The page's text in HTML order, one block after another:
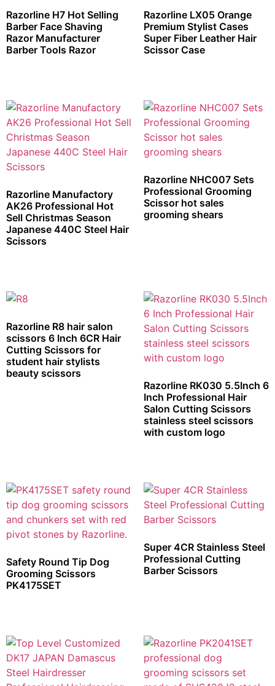
Razorline H7 Hot Selling
Barber Face Shaving
Razor Manufacturer
Barber Tools Razor
Razorline LX05 Orange
Premium Stylist Cases
Super Fiber Leather Hair
Scissor Case
Razorline Manufactory
AK26 Professional Hot
Sell Christmas Season
Japanese 440C Steel Hair
Scissors
Razorline NHC007 Sets
Professional Grooming
Scissor hot sales
grooming shears
Razorline R8 hair salon
scissors 6 Inch 6CR Hair
Cutting Scissors for
student hair stylists
beauty scissors
Razorline RK030 5.5Inch 6
Inch Professional Hair
Salon Cutting Scissors
stainless steel scissors
with custom logo
Safety Round Tip Dog
Grooming Scissors
PK4175SET
Super 4CR Stainless Steel
Professional Cutting
Barber Scissors